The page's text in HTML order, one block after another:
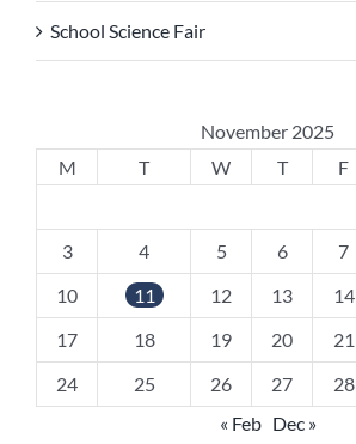
School Science Fair
November 2025
M
T W T F
3
4 5 6 7
10
11 12 13 14
17
18 19 20 21
24
25 26 27 28
« Feb Dec »